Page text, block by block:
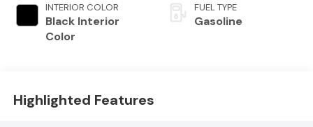
INTERIOR COLOR
Black Interior
Color
FUEL TYPE
Gasoline
Highlighted Features